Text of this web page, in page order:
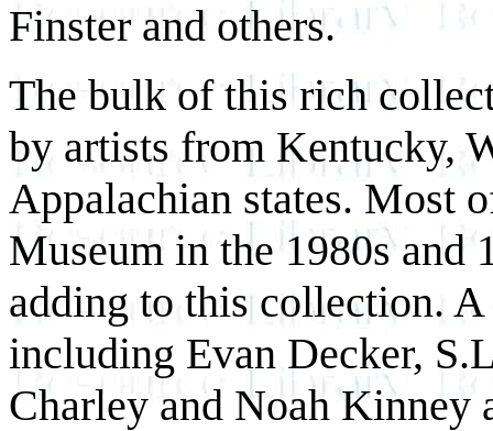
Finster and others.
The bulk of this rich
by artists from Kentucky,
Appalachian states. Most
Museum in the 1980s and
adding to this collection.
including Evan Decker,
Charley and Noah Kinney